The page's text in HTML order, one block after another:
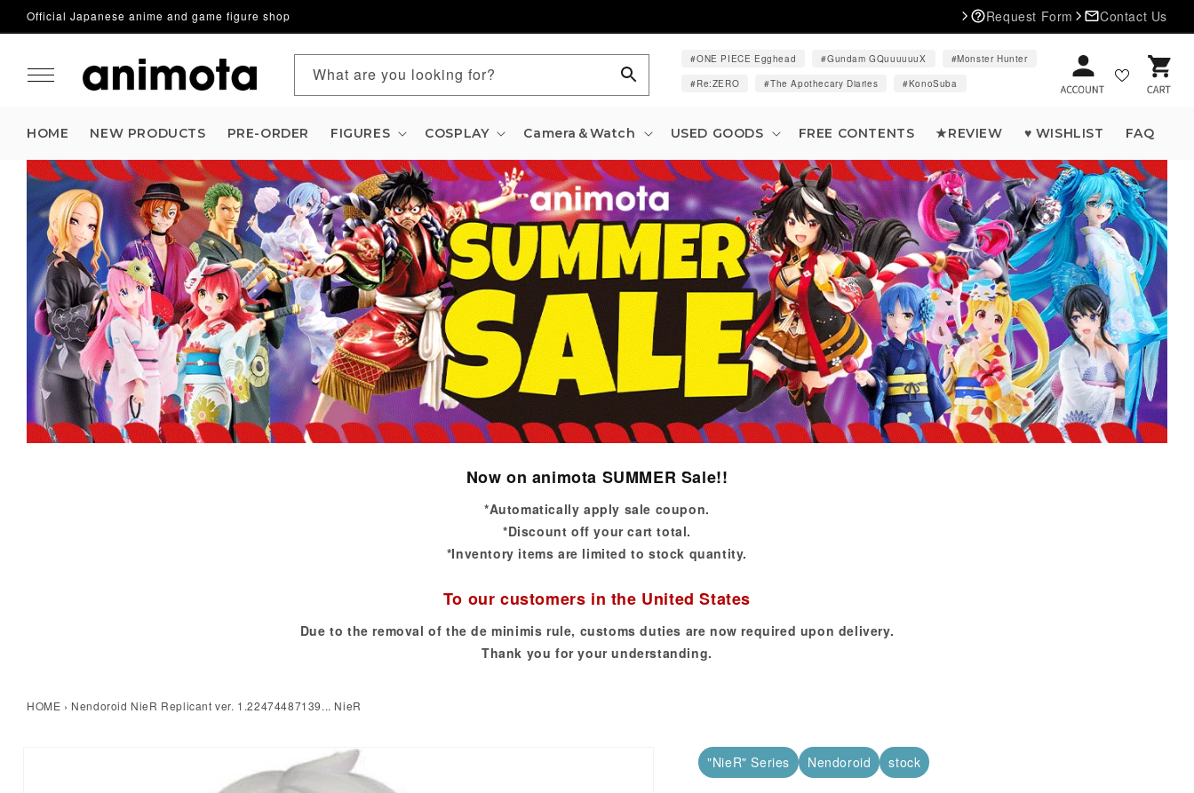
Skip to content
Official Japanese anime and game figure shop Request Form Contact Us
What are you looking for?
ONE PIECE Egghead Gundam GQuuuuuuX
Monster Hunter
Re:ZERO
The Apothecary Diaries KonoSuba
Cart
HOME NEW PRODUCTS PRE-ORDER FIGURES COSPLAY Camera＆Watch USED GOODS FREE CONTENTS ★REVIEW ♥ WISHLIST FAQ
Now on animota SUMMER Sale!!
*Automatically apply sale coupon.
*Discount off your cart total.
*Inventory items are limited to stock quantity.
To our customers in the United States
Due to the removal of the de minimis rule, customs duties are now required upon delivery.
Thank you for your understanding.
HOME › Nendoroid NieR Replicant ver. 1.22474487139... NieR
"NieR" Series Nendoroid stock